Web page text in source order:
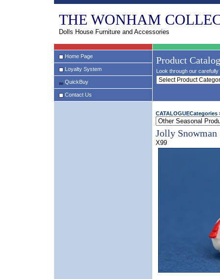
THE WONHAM
Dolls House Furniture and Accessories
Home Page
Loyalty System
QuickBuy
Contact Us
Product
Look through our
CATALOGUECategories
Jolly Snowman
X99